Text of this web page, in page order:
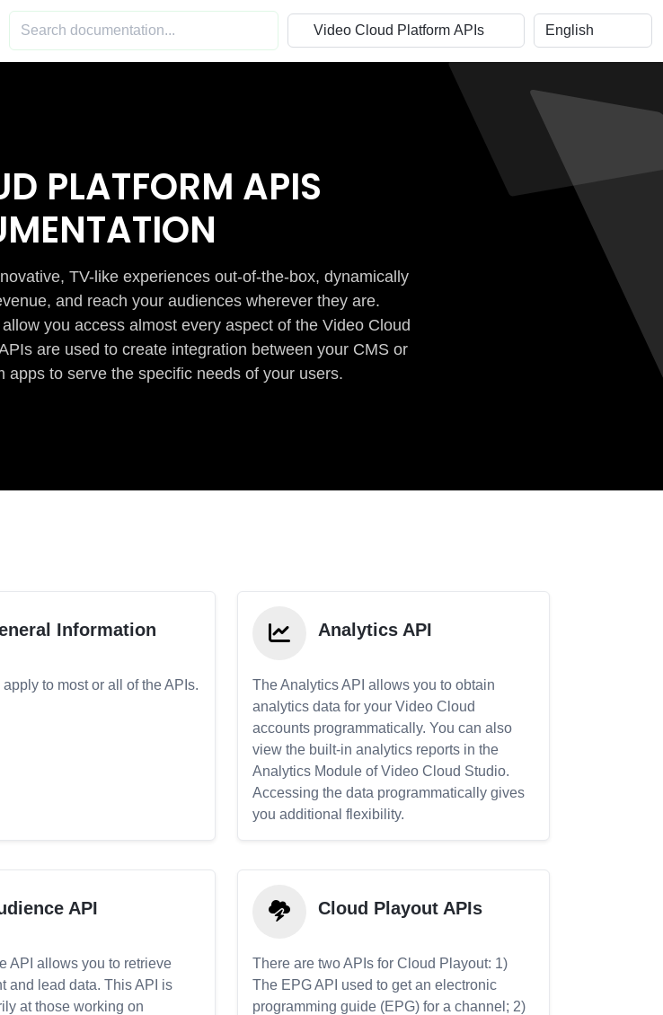
PLATFORM APIS
TV-like experiences out-of-the-box, dynamically
and reach your audiences wherever they are.
you access almost every aspect of the Video Cloud
are used to create integration between your CMS or
apps to serve the specific needs of your users.
Information
to most or all of the APIs.
Analytics API
The Analytics API allows you to obtain
analytics data for your Video Cloud
accounts programmatically. You can also
view the built-in analytics reports in the
Analytics Module of Video Cloud Studio.
Accessing the data programmatically gives
you additional flexibility.
API
API allows you to retrieve
and lead data. This API is
at those working on
Cloud Playout APIs
There are two APIs for Cloud Playout: 1)
The EPG API used to get an electronic
programming guide (EPG) for a channel; 2)